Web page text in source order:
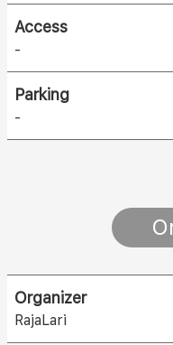
Access
-
Parking
-
Organizer
RajaLari